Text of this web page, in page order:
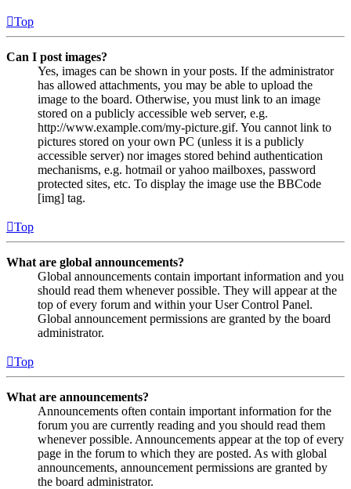
Top
Can I post images?
Yes, images can be shown in your posts. If the administrator
has allowed attachments, you may be able to upload the
image to the board. Otherwise, you must link to an image
stored on a publicly accessible web server, e.g.
http://www.example.com/my-picture.gif. You cannot link to
pictures stored on your own PC (unless it is a publicly
accessible server) nor images stored behind authentication
mechanisms, e.g. hotmail or yahoo mailboxes, password
protected sites, etc. To display the image use the BBCode
[img] tag.
Top
What are global announcements?
Global announcements contain important information and you
should read them whenever possible. They will appear at the
top of every forum and within your User Control Panel.
Global announcement permissions are granted by the board
administrator.
Top
What are announcements?
Announcements often contain important information for the
forum you are currently reading and you should read them
whenever possible. Announcements appear at the top of every
page in the forum to which they are posted. As with global
announcements, announcement permissions are granted by
the board administrator.